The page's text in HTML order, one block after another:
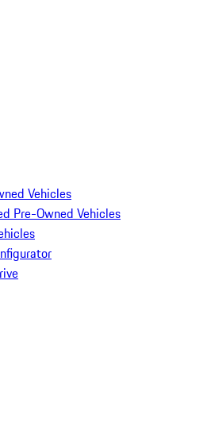
Vehicles
Pre-Owned Vehicles